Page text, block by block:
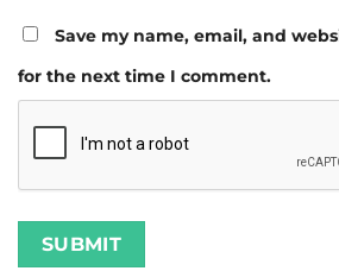
Save my name, email, and
for the next time I comment.